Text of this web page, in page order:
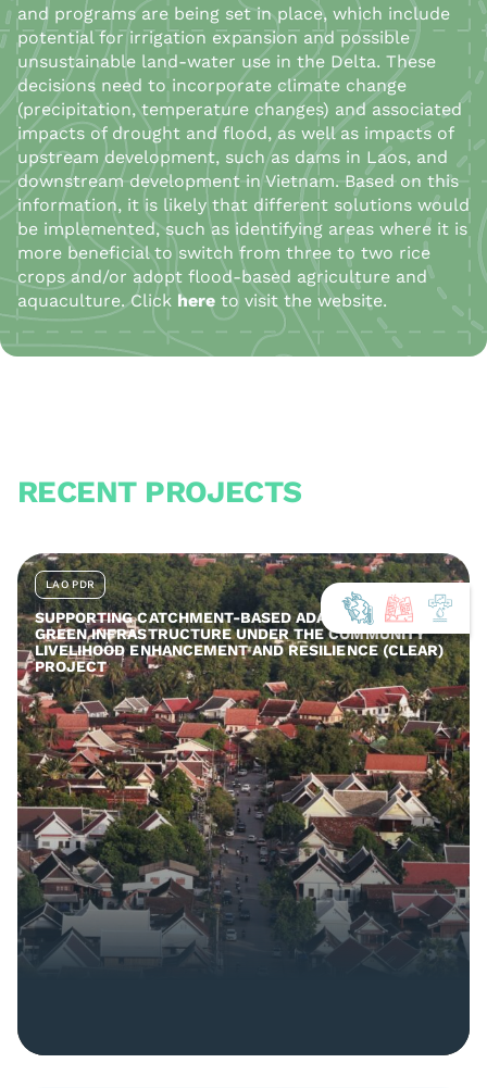
and programs are being set in place, which include
potential for irrigation expansion and possible
unsustainable land-water use in the Delta. These
decisions need to incorporate climate change
(precipitation, temperature changes) and associated
impacts of drought and flood, as well as impacts of
upstream development, such as dams in Laos, and
downstream development in Vietnam. Based on this
information, it is likely that different solutions would
be implemented, such as identifying areas where it is
more beneficial to switch from three to two rice
crops and/or adopt flood-based agriculture and
aquaculture.Click here to visit the website.
RECENT PROJECTS
LAO PDR
SUPPORTING CATCHMENT-BASED ADAPTATION AND
GREEN INFRASTRUCTURE UNDER THE COMMUNITY
LIVELIHOOD ENHANCEMENT AND RESILIENCE (CLEAR)
PROJECT